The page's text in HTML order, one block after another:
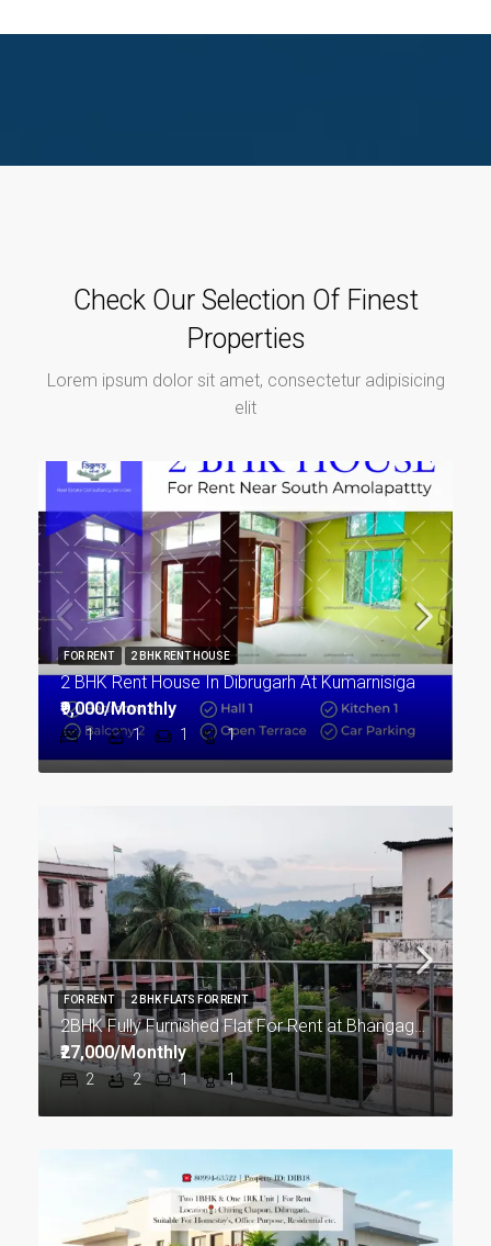
Check Our Selection Of Finest
Properties
Lorem ipsum dolor sit amet, consectetur adipisicing
elit
2 BHK Rent House In Dibrugarh At Kumarnisiga
1 1 1 1
₹9,000/Monthly
FOR RENT 2 BHK RENT HOUSE
2BHK Fully Furnished Flat For Rent at Bhangagarh in Guwahati
2 2 1 1
₹27,000/Monthly
FOR RENT 2 BHK FLATS FOR RENT